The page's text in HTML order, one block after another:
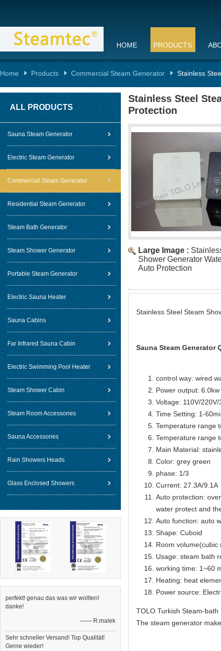
HOME PRODUCTS
Home Products Commercial Steam Generator Stainless
ALL PRODUCTS
Sauna Steam Generator
Electric Steam Generator
Commercial Steam Generator
Residential Steam Generator
Steam Bath Generator
Steam Shower Generator
Portable Steam Generator
Electric Sauna Heater
Sauna Cabins
Far Infrared Sauna Cabin
Electric Swimming Pool Heater
Steam Shower Cabin
Steam Room Accessories
Sauna Accessories
Rain Showers Heads
Glass Enclosed Showers
perfekt! genau das was wir wollten!
danke!
—— R.malek
Sehr schneller Versand! Top Qualität!
Gerne wieder!
Stainless Steel
Protection
Large Image :
Shower Generator
Auto Protection
Stainless Steel Steam
Sauna Steam Generator
control way: wired
Power output: 6.0kw
Voltage: 110V/
Time Setting: 1-
Temperature range
Temperature range
Main Material:
Color: grey green
phase: 1/3
Current: 27.3A/9.1A
Auto protection:
water protect and
Auto function: auto
Shape: Cuboid
Room volume(cubic
Usage: steam bath
working time: 1~60
Heating: heat
Power source:
TOLO Turkish Steam-bath
The steam generator